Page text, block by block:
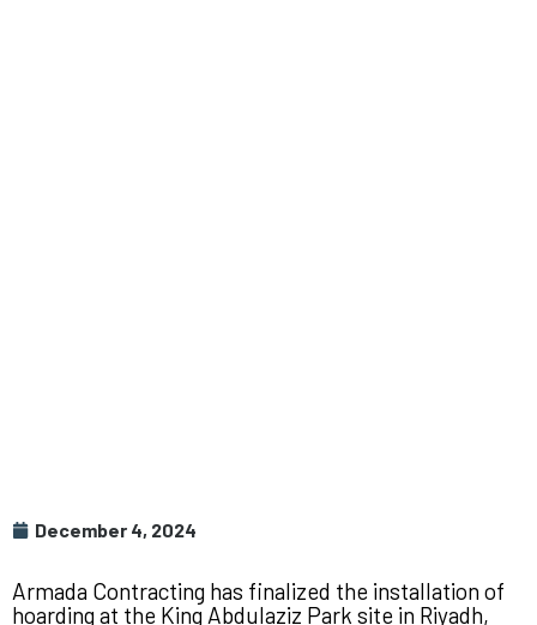
December 4, 2024
Armada Contracting has finalized the installation of
hoarding at the King Abdulaziz Park site in Riyadh,